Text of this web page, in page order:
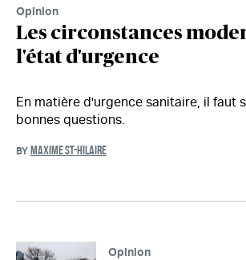
Opinion
Les circonstances
l'état d'urgence
En matière d'urgence sanitaire, il faut
bonnes questions.
BY MAXIME ST-HILAIRE
Opinion